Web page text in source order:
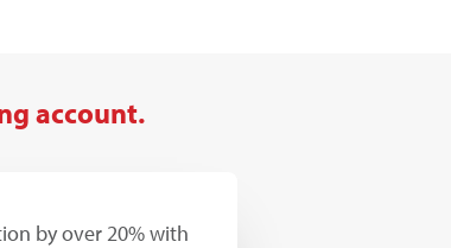
account.
by over 20% with